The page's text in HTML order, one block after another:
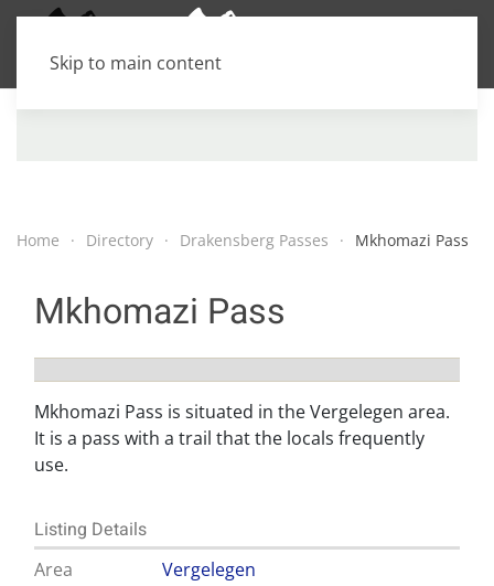
Skip to main content
Home Directory Drakensberg Passes Mkhomazi Pass
Mkhomazi Pass
Mkhomazi Pass is situated in the Vergelegen area.
It is a pass with a trail that the locals frequently
use.
Listing Details
Area
Vergelegen